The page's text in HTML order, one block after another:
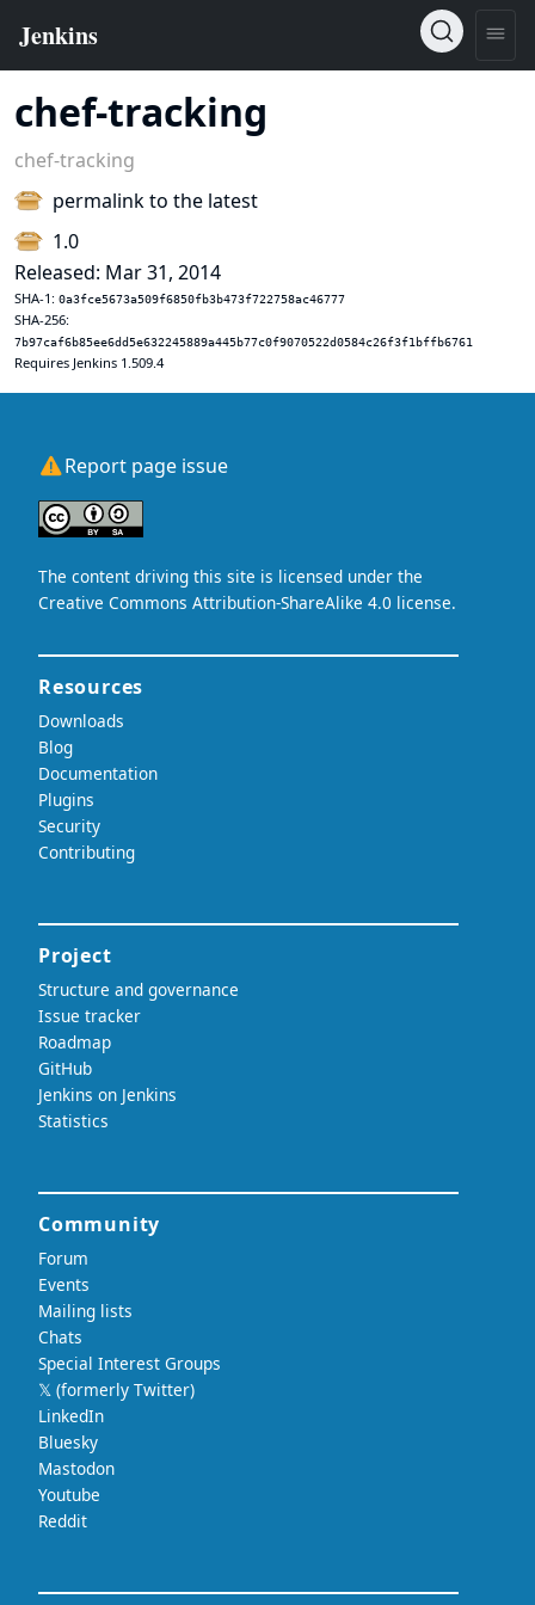
chef-tracking
chef-tracking
permalink to the latest
1.0
Released: Mar 31, 2014
SHA-1: 0a3fce5673a509f6850fb3b473f722758ac46777
SHA-256:
7b97caf6b85ee6dd5e632245889a445b77c0f9070522d0584c26f3f1bffb6761
Requires Jenkins 1.509.4